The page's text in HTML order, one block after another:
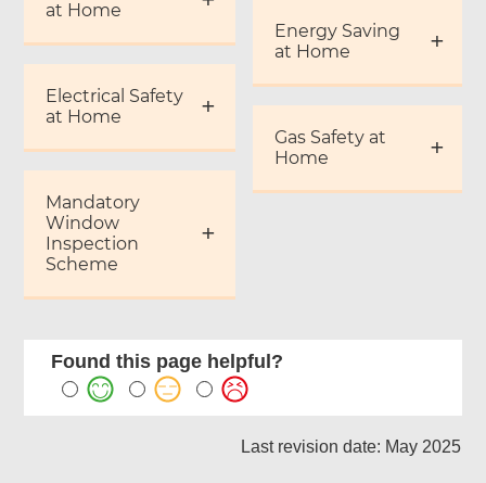
at Home
Energy Saving
at Home
Electrical Safety
at Home
Gas Safety at
Home
Mandatory
Window
Inspection
Scheme
Found this page helpful?
Last revision date: May 2025